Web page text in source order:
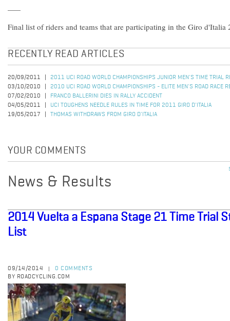
Final list of riders and teams that are participating in the Giro d'Italia
RECENTLY READ ARTICLES
20/09/2011
2011 UCI ROAD WORLD CHAMPIONSHIPS JUNIOR MEN'S TIME TRIAL
03/10/2010
2010 UCI ROAD WORLD CHAMPIONSHIPS - ELITE MEN'S ROAD RACE
07/02/2010
FRANCO BALLERINI DIES IN RALLY ACCIDENT
04/05/2011
UCI TOUGHENS NEEDLE RULES IN TIME FOR 2011 GIRO D'ITALIA
19/05/2017
THOMAS WITHDRAWS FROM GIRO D'ITALIA
YOUR COMMENTS
News & Results
2014 Vuelta a Espana Stage 21 Time Trial
List
09/14/2014
0 COMMENTS
BY ROADCYCLING.COM